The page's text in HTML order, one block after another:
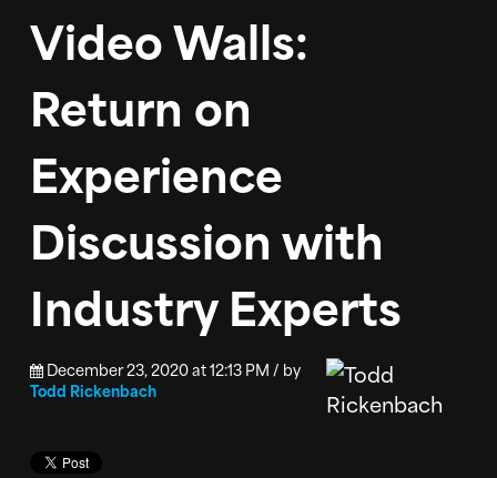
CONTACT
Video Walls:
Return on
Experience
Discussion with
Industry Experts
December 23, 2020 at 12:13 PM / by
Todd Rickenbach